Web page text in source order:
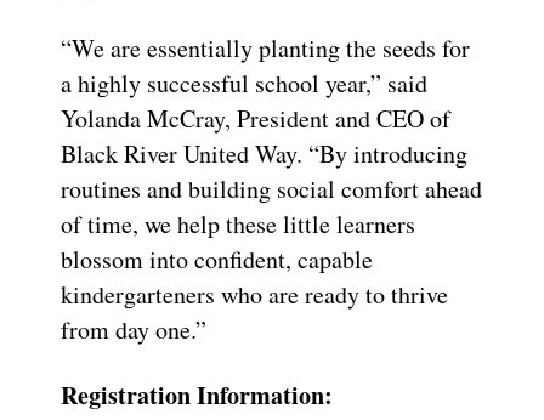
“We are essentially planting the seeds for
a highly successful school year,” said
Yolanda McCray, President and CEO of
Black River United Way. “By introducing
routines and building social comfort ahead
of time, we help these little learners
blossom into confident, capable
kindergarteners who are ready to thrive
from day one.”
Registration Information: